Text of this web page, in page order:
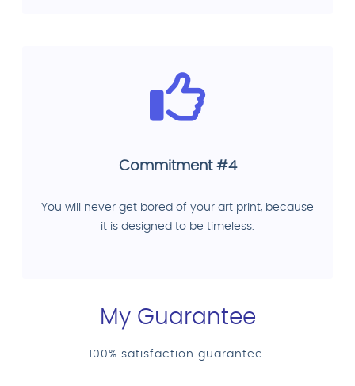
Commitment #4
You will never get bored of your art print, because
it is designed to be timeless.
My Guarantee
100% satisfaction guarantee.